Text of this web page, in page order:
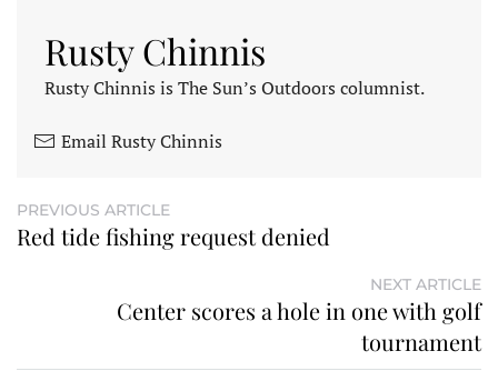
Rusty Chinnis
Rusty Chinnis is The Sun’s Outdoors columnist.
Email Rusty Chinnis
PREVIOUS ARTICLE
Red tide fishing request denied
NEXT ARTICLE
Center scores a hole in one with golf
tournament